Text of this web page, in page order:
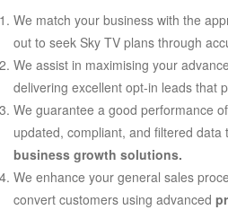
We match your business with the
out to seek Sky TV plans through
We assist in maximising your
delivering excellent opt-in leads that
We guarantee a good performance
updated, compliant, and filtered
business growth solutions.
We enhance your general sales
convert customers using advanced